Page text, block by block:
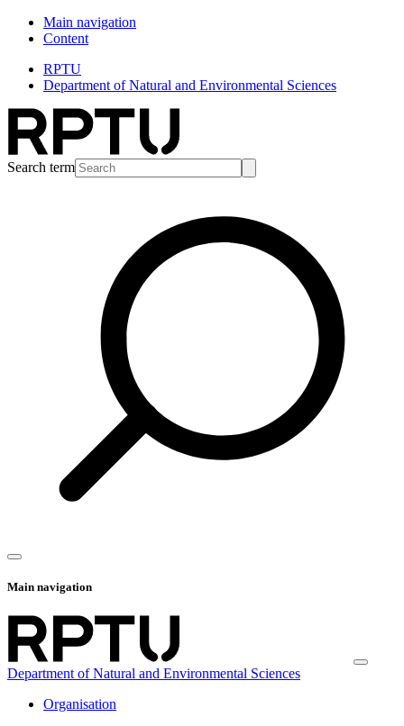
Main navigation
Content
RPTU
Department of Natural and Environmental Sciences
Search term
Main navigation
Department of Natural and Environmental Sciences
Organisation